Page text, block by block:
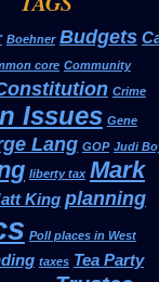
Boehner Budgets
core Community
Crime
Issues Gene
Lang GOP Judi
liberty tax Mark
King planning
Poll places in West
taxes Tea Party